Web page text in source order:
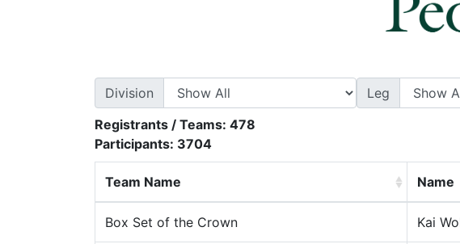
Division
Leg
Registrants / Teams: 478
Participants: 3704
Team Name Name
Box Set of the Crown Kai